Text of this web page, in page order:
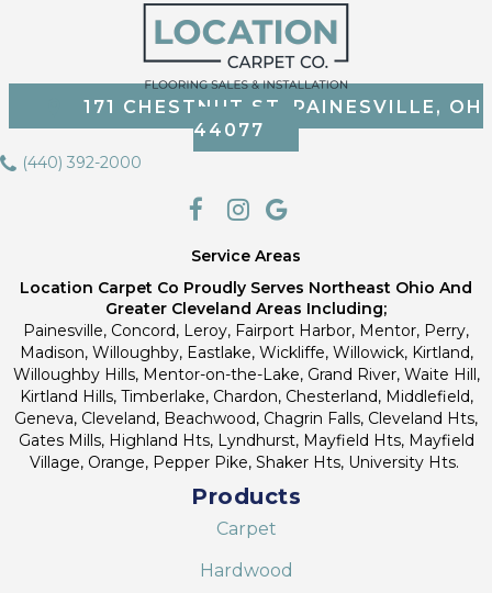
171 CHESTNUT ST, PAINESVILLE, OH
44077
(440) 392-2000
Service Areas
Location Carpet Co Proudly Serves Northeast Ohio And
Greater Cleveland Areas Including;
Painesville, Concord, Leroy, Fairport Harbor, Mentor, Perry,
Madison, Willoughby, Eastlake, Wickliffe, Willowick, Kirtland,
Willoughby Hills, Mentor-on-the-Lake, Grand River, Waite Hill,
Kirtland Hills, Timberlake, Chardon, Chesterland, Middlefield,
Geneva, Cleveland, Beachwood, Chagrin Falls, Cleveland Hts,
Gates Mills, Highland Hts, Lyndhurst, Mayfield Hts, Mayfield
Village, Orange, Pepper Pike, Shaker Hts, University Hts.
Products
Carpet
Hardwood